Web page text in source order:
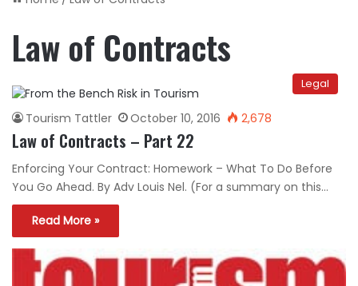
Law of Contracts
Legal
Tourism Tattler October 10, 2016 2,678
Law of Contracts – Part 22
Enforcing Your Contract: Homework – What To Do Before
You Go Ahead. By Adv Louis Nel. (For a summary on this…
Read More »